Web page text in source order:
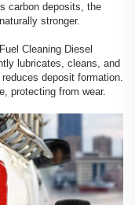
carbon deposits, the
stronger.
Cleaning Diesel
lubricates, cleans, and
deposit formation.
protecting from wear.